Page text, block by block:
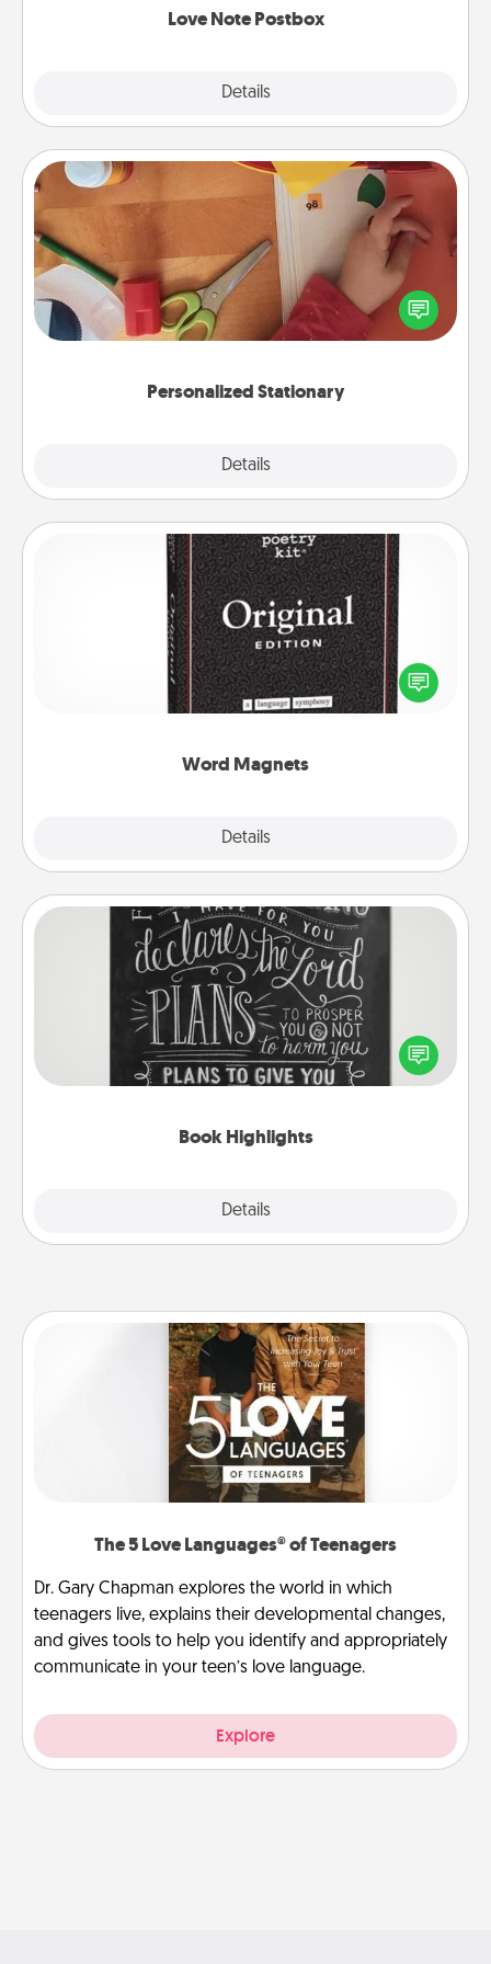
Love Note Postbox
Details
Personalized Stationary
Details
Personalized Stationary
Create some personalized stationary for the people
you love. Every time they see it, they will think of
you!
Word Magnets
Details
Word Magnets
Buy a pack of word magnets and leave little notes
for your family on your fridge! This can be a fun way
to create moments of affirmation throughout each
Book Highlights
Details
Book Highlights
Are you crafty or creative? Sometimes people
highlight words or phrases in books that speak
meaningfully to them. To give a fun gift, find some
The 5 Love Languages® of Teenagers
Dr. Gary Chapman explores the world in which
teenagers live, explains their developmental changes,
and gives tools to help you identify and appropriately
communicate in your teen’s love language.
Explore